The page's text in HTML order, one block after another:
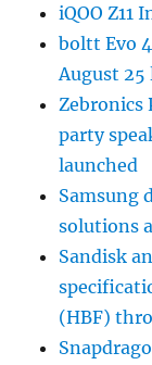
iQOO Z11
boltt Evo
August 25
Zebronics
party
launched
Samsung
solutions
Sandisk
(HBF)